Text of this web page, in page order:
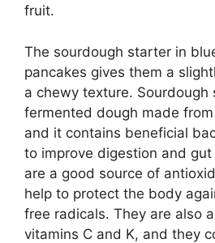
fruit.
The sourdough starter in
pancakes gives them a
a chewy texture. Sourdough
fermented dough made
and it contains beneficial
to improve digestion and
are a good source of
help to protect the body
free radicals. They are also
vitamins C and K, and they